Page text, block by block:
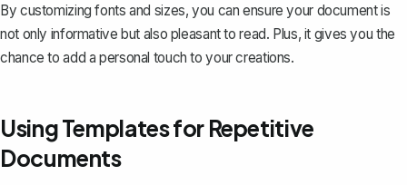
By customizing fonts and sizes, you can ensure your document is
not only informative but also pleasant to read. Plus, it gives you the
chance to add a personal touch to your creations.
Using Templates for Repetitive
Documents